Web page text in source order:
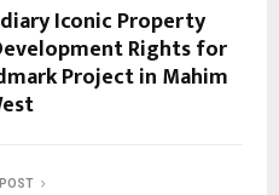
Iconic Property
Rights for
Project in Mahim